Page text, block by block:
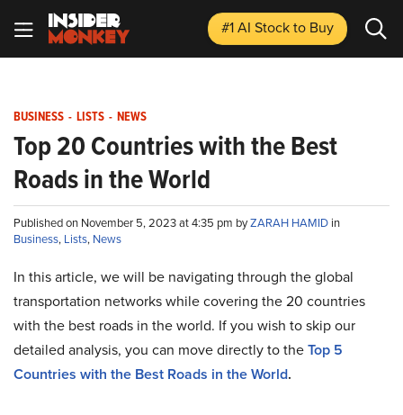
#1 AI Stockto Buy
BUSINESS - LISTS - NEWS
Top 20 Countries with the Best
Roads in the World
Published on November 5, 2023 at 4:35 pm byZARAH HAMID in
Business, Lists, News
In this article, we will be navigating through the global
transportation networks while covering the 20 countries
with the best roads in the world. If you wish to skip our
detailed analysis, you can move directly to theTop 5
Countries with the Best Roads in the World.